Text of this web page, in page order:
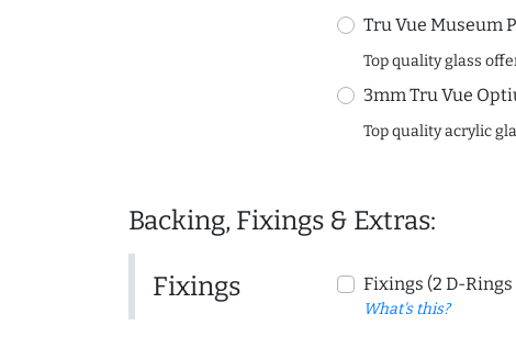
Tru Vue Museum
Top quality glass
3mm Tru Vue
Top quality acrylic
Backing, Fixings & Extras:
Fixings Fixings (2 D-
What's this?